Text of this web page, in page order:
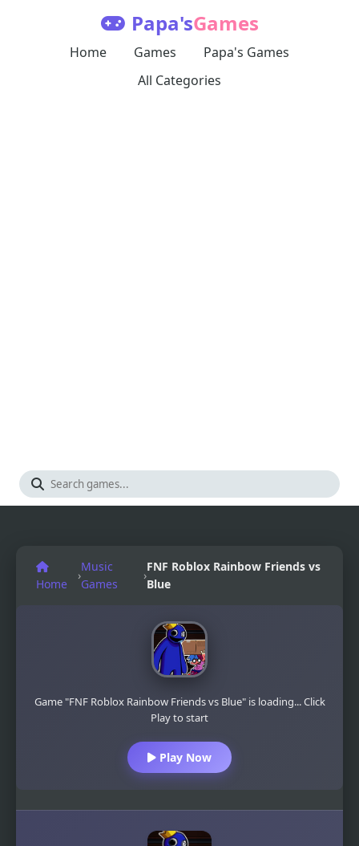
Papa'sGames
Home Games
Papa's Games
All Categories
Home
›
Music
Games
›
FNF Roblox Rainbow Friends vs
Blue
Game "FNF Roblox Rainbow Friends vs Blue" is loading... Click
Play to start
Play Now